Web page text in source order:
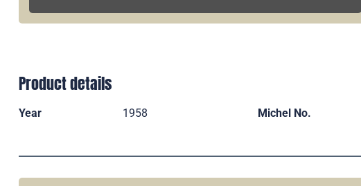
Product details
Year 1958 Michel No.